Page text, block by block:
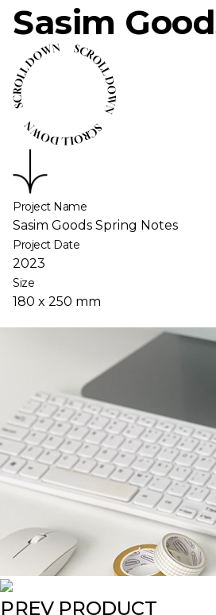
Sasim
Project Name
Sasim Goods Spring Notes
Project Date
2023
Size
180 x 250 mm
PREV PRODUCT